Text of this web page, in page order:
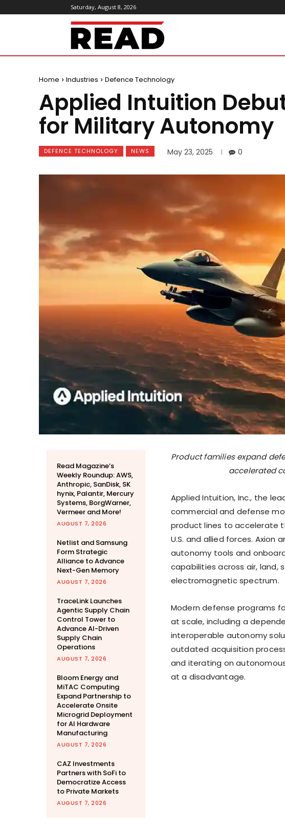
Saturday, August 8, 2026
ReadMagazine
Home Industries Defence Technology
Applied Intuition
for Military Autonomy
DEFENCE TECHNOLOGY NEWS May 23, 2025 0
Read Magazine’s
Weekly Roundup: AWS,
Anthropic, SanDisk, SK
hynix, Palantir, Mercury
Systems, BorgWarner,
Vermeer and More!
AUGUST 7, 2026
Netlist and Samsung
Form Strategic
Alliance to Advance
Next-Gen Memory
AUGUST 7, 2026
TraceLink Launches
Agentic Supply Chain
Control Tower to
Advance AI-Driven
Supply Chain
Operations
AUGUST 7, 2026
Bloom Energy and
MiTAC Computing
Expand Partnership to
Accelerate Onsite
Microgrid Deployment
for AI Hardware
Manufacturing
AUGUST 7, 2026
CAZ Investments
Partners with SoFi to
Democratize Access
to Private Markets
AUGUST 7, 2026
Product families expand
accelerated
Applied Intuition, Inc., the
commercial and defense
product lines to accelerate
U.S. and allied forces.
autonomy tools and
capabilities across air, land,
electromagnetic spectrum.
Modern defense programs
at scale, including a
interoperable autonomy
outdated acquisition
and iterating on
at a disadvantage.